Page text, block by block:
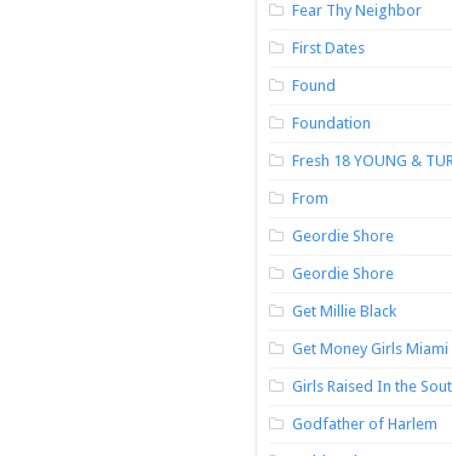
Fear Thy Neighbor
First Dates
Found
Foundation
Fresh 18 YOUNG &
From
Geordie Shore
Geordie Shore
Get Millie Black
Get Money Girls Miami
Girls Raised In the
Godfather of Harlem